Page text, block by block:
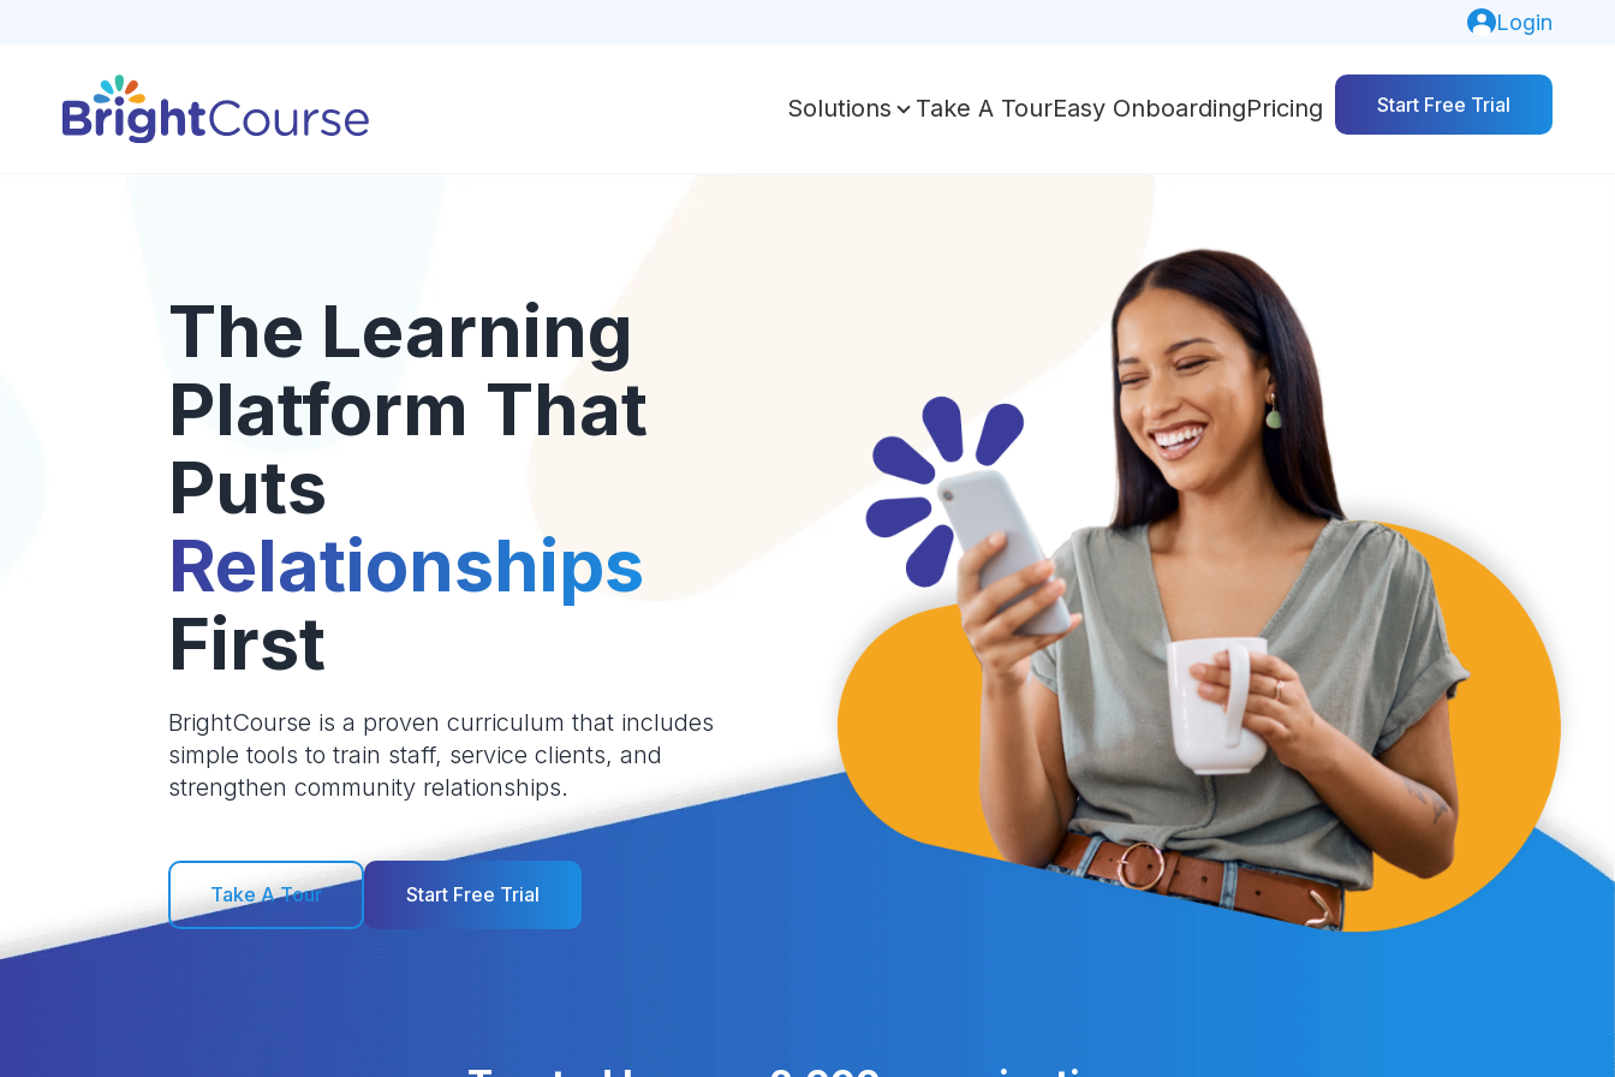
Login
Solutions Take A TourEasy OnboardingPricing Start Free Trial
The Learning
Platform That
Puts
Relationships
First
BrightCourse is a proven curriculum that includes
simple tools to train staff, service clients, and
strengthen community relationships.
Take A Tour Start Free Trial